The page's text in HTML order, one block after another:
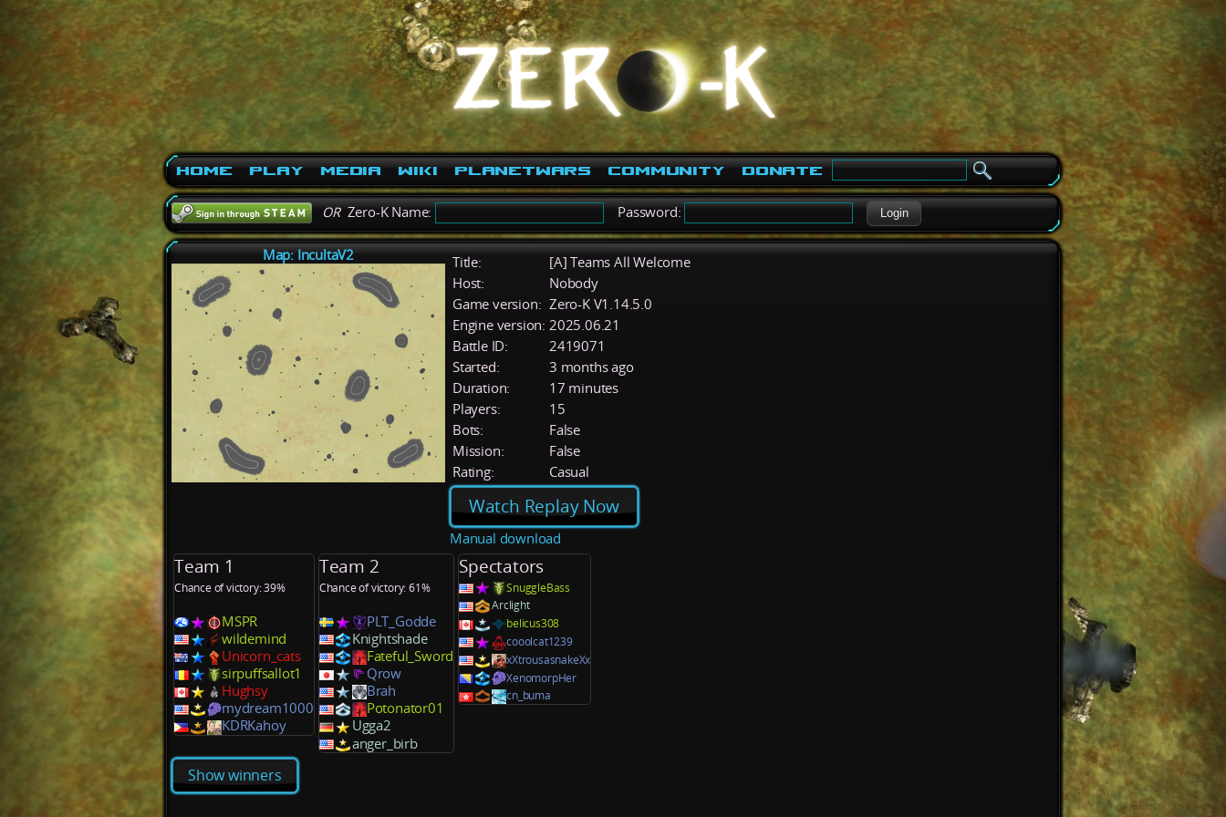
Home Play Media Wiki PlanetWars Community Donate
ORZero-K Name: Password: Login
Map: IncultaV2 Title:
[A] Teams All Welcome
Host:
Nobody
Game version: Zero-K V1.14.5.0
Engine version: 2025.06.21
Battle ID:
2419071
Started:
3 months ago
Duration:
17 minutes
Players:
15
Bots:
False
Mission:
False
Rating:
Casual
Watch Replay Now
Manual download
Team 1
Chance of victory: 39%
MSPR
wildemind
Unicorn_cats
sirpuffsallot1
Hughsy
mydream1000
KDRKahoy
Team 2
Chance of victory: 61%
PLT_Godde
Knightshade
Fateful_Sword
Qrow
Brah
Potonator01
Ugga2
anger_birb
Spectators
SnuggleBass
Arclight
belicus308
cooolcat1239
xXtrousasnakeXx
XenomorpHer
cn_buma
Show winners